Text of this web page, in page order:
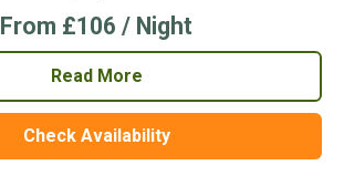
From £106 / Night
Read More
Check Availability